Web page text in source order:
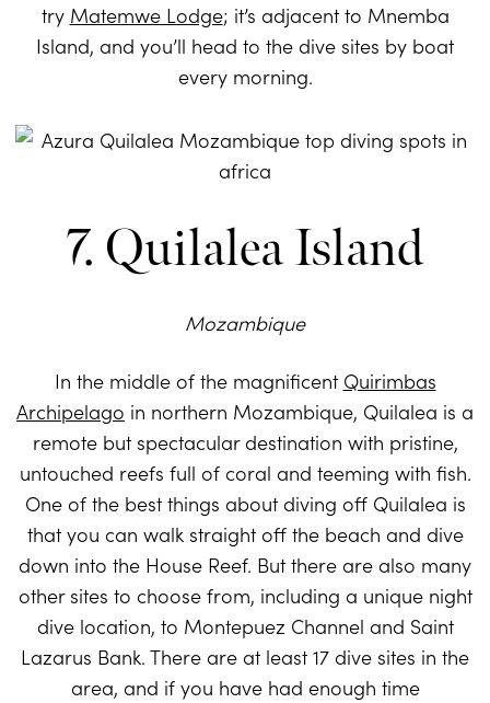
try Matemwe Lodge; it’s adjacent to Mnemba
Island, and you’ll head to the dive sites by boat
every morning.
7. Quilalea Island
Mozambique
In the middle of the magnificent Quirimbas
Archipelago in northern Mozambique, Quilalea is a
remote but spectacular destination with pristine,
untouched reefs full of coral and teeming with fish.
One of the best things about diving off Quilalea is
that you can walk straight off the beach and dive
down into the House Reef. But there are also many
other sites to choose from, including a unique night
dive location, to Montepuez Channel and Saint
Lazarus Bank. There are at least 17 dive sites in the
area, and if you have had enough time